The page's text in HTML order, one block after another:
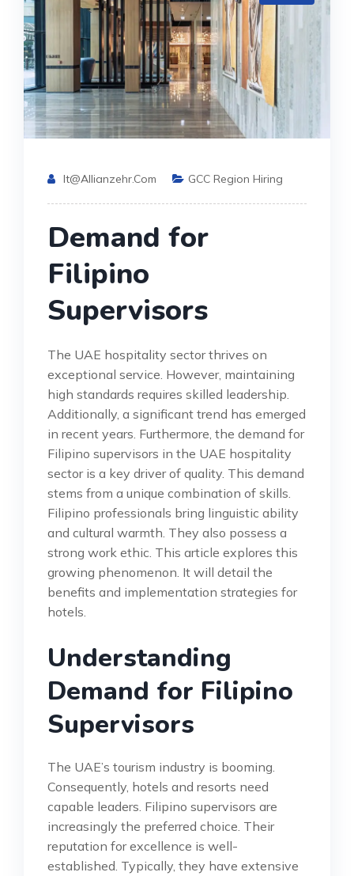
It@allianzehr.com GCC Region Hiring
Demand for
Filipino
Supervisors
The UAE hospitality sector thrives on
exceptional service. However, maintaining
high standards requires skilled leadership.
Additionally, a significant trend has emerged
in recent years. Furthermore, the demand for
Filipino supervisors in the UAE hospitality
sector is a key driver of quality. This demand
stems from a unique combination of skills.
Filipino professionals bring linguistic ability
and cultural warmth. They also possess a
strong work ethic. This article explores this
growing phenomenon. It will detail the
benefits and implementation strategies for
hotels.
Understanding
Demand for Filipino
Supervisors
The UAE’s tourism industry is booming.
Consequently, hotels and resorts need
capable leaders. Filipino supervisors are
increasingly the preferred choice. Their
reputation for excellence is well-
established. Typically, they have extensive